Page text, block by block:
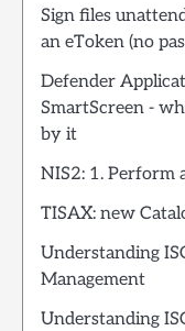
Sign files
an eToken (no
Defender
SmartScreen -
by it
NIS2: 1. Perform
TISAX: new
Understanding
Management
Understanding